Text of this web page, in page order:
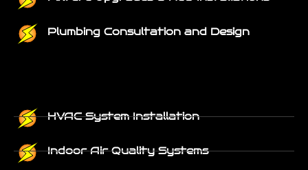
Plumbing Consultation and Design
HVAC System Installation
Indoor Air Quality Systems